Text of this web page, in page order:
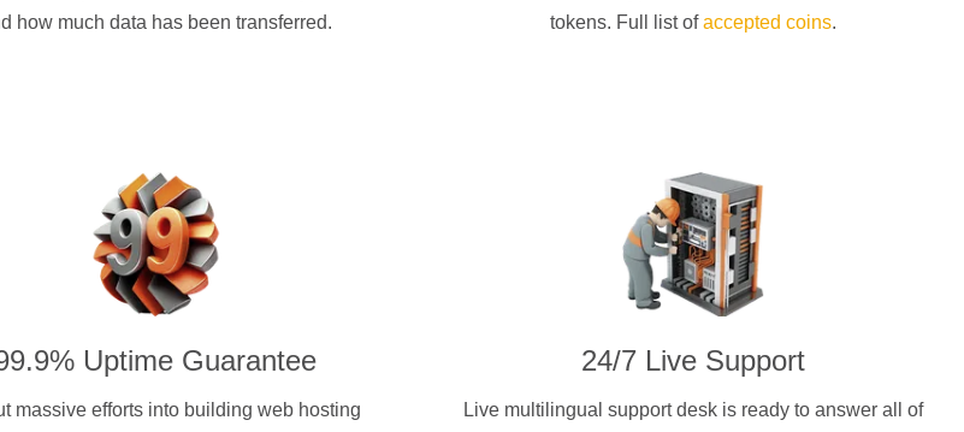
how much data has been transferred.
tokens. Full list ofaccepted coins.
Uptime Guarantee
massive efforts into building web hosting
24/7 Live Support
Live multilingual support desk is ready to answer all of